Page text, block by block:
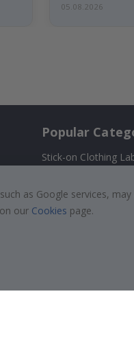
05.08.2026
Popular
Stick-on Clothing
Tile Stickers
Posters
as Google services,
our Cookies page.